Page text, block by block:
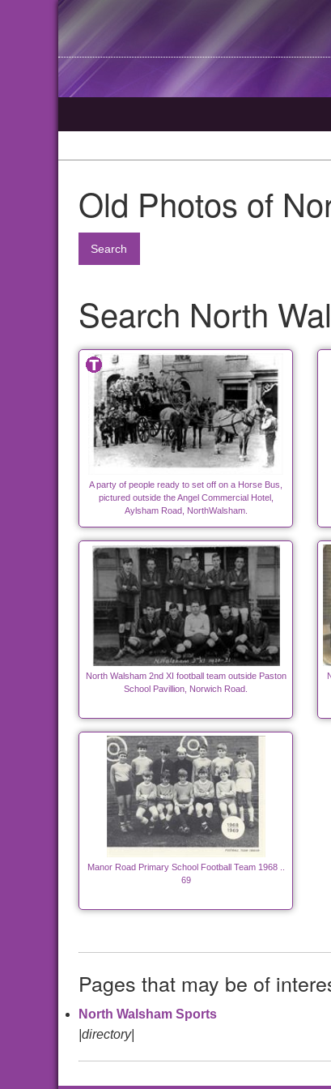
Old Photos of
Search
Search North
A party of people ready to set off on a Horse Bus,
pictured outside the Angel Commercial Hotel,
Aylsham Road, NorthWalsham.
North Walsham 2nd XI football team outside Paston
School Pavillion, Norwich Road.
Manor Road Primary School Football Team 1968 ..
69
Pages that may be of
North Walsham Sports
|directory|